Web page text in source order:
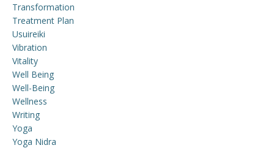
Transformation
Treatment Plan
Usuireiki
Vibration
Vitality
Well Being
Well-Being
Wellness
Writing
Yoga
Yoga Nidra